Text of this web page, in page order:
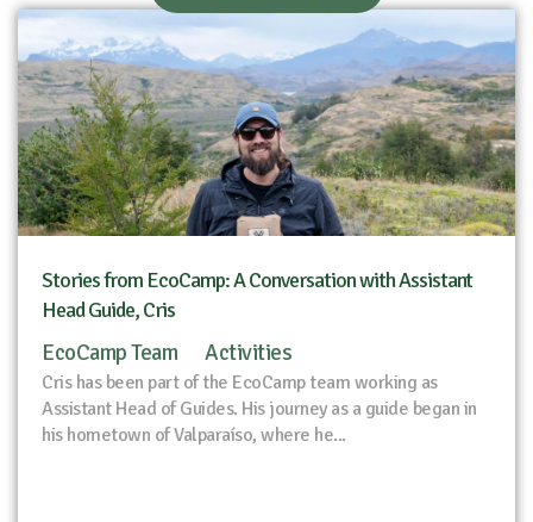
Stories from EcoCamp: A Conversation with Assistant
Head Guide, Cris
EcoCamp Team Activities
Cris has been part of the EcoCamp team working as
Assistant Head of Guides. His journey as a guide began in
his hometown of Valparaíso, where he...